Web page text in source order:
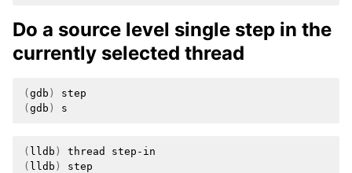
Do a source level single step in the
currently selected thread
( gdb )
( gdb )
( lldb ) thread
( lldb )